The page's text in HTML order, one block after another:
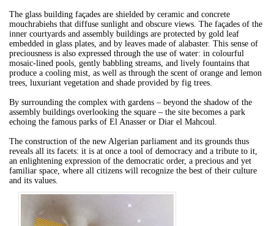
The glass building façades are shielded by ceramic and concrete
mouchrabiehs that diffuse sunlight and obscure views. The façades of the
inner courtyards and assembly buildings are protected by gold leaf
embedded in glass plates, and by leaves made of alabaster. This sense of
preciousness is also expressed through the use of water: in colourful
mosaic-lined pools, gently babbling streams, and lively fountains that
produce a cooling mist, as well as through the scent of orange and lemon
trees, luxuriant vegetation and shade provided by fig trees.
By surrounding the complex with gardens – beyond the shadow of the
assembly buildings overlooking the square – the site becomes a park
echoing the famous parks of El Anasser or Diar el Mahcoul.
The construction of the new Algerian parliament and its grounds thus
reveals all its facets: it is at once a tool of democracy and a tribute to it,
an enlightening expression of the democratic order, a precious and yet
familiar space, where all citizens will recognize the best of their culture
and its values.